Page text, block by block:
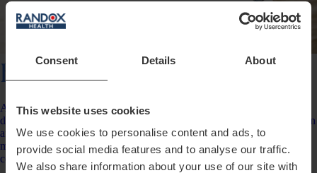
Consent Details About
This website uses cookies
We use cookies to personalise content and ads, to
provide social media features and to analyse our traffic.
We also share information about your use of our site with
Everywoman Complete
A comprehensive female health test measuring up to 150 data points,
delivering fast, actionable insights with results beginning to arrive soon
after your sample reaches our lab. Optional repeat testing after 6
months helps you monitor changes, track progress and build a more
complete picture of your health over time.